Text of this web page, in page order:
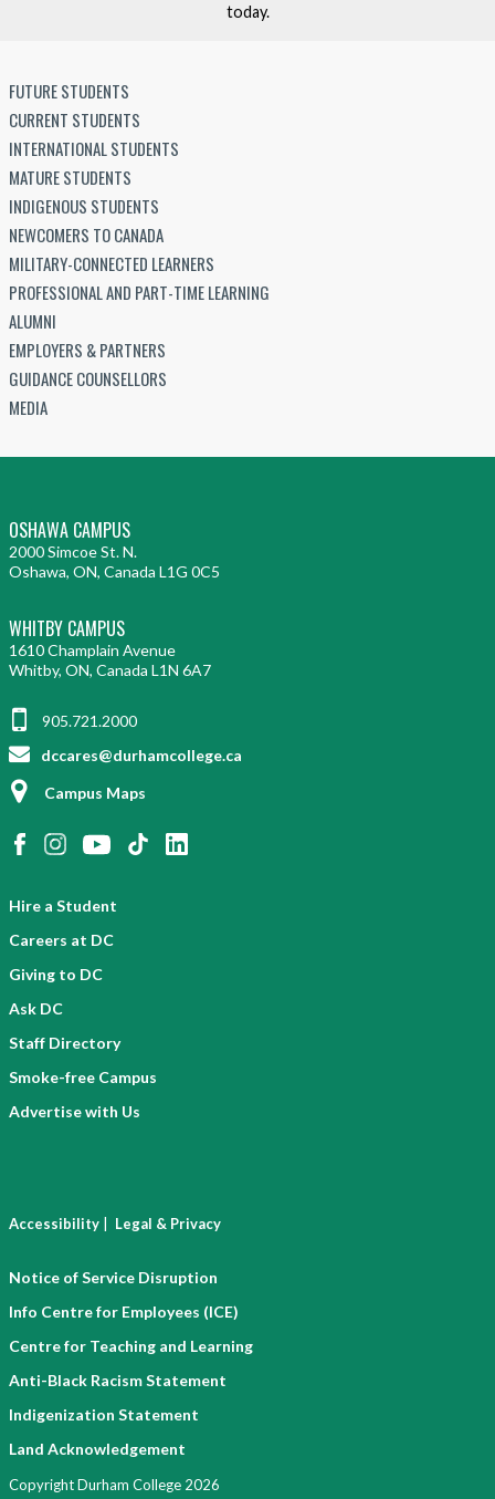
today.
FUTURE STUDENTS
CURRENT STUDENTS
INTERNATIONAL STUDENTS
MATURE STUDENTS
INDIGENOUS STUDENTS
NEWCOMERS TO CANADA
MILITARY-CONNECTED LEARNERS
PROFESSIONAL AND PART-TIME LEARNING
ALUMNI
EMPLOYERS & PARTNERS
GUIDANCE COUNSELLORS
MEDIA
OSHAWA CAMPUS
2000 Simcoe St. N.
Oshawa, ON, Canada L1G 0C5
WHITBY CAMPUS
1610 Champlain Avenue
Whitby, ON, Canada L1N 6A7
905.721.2000
dccares@durhamcollege.ca
Campus Maps
Hire a Student
Careers at DC
Giving to DC
Ask DC
Staff Directory
Smoke-free Campus
Advertise with Us
Accessibility | Legal & Privacy
Notice of Service Disruption
Info Centre for Employees (ICE)
Centre for Teaching and Learning
Anti-Black Racism Statement
Indigenization Statement
Land Acknowledgement
Copyright Durham College 2026